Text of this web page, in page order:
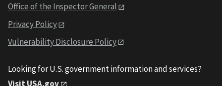
Office of the Inspector General
Privacy Policy
Vulnerability Disclosure Policy
Looking for U.S. government information and services?
Visit USA.gov